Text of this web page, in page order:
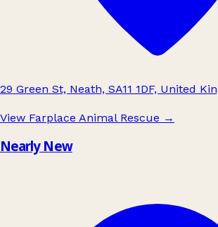
29 Green St, Neath, SA11 1DF, United
View Farplace Animal Rescue →
Nearly New